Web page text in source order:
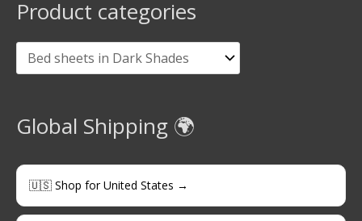
Product categories
Global Shipping 🌍
🇺🇸 Shop for United States →